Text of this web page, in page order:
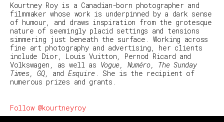
Kourtney Roy is a Canadian-born photographer and
filmmaker whose work is underpinned by a dark sense
of humour, and draws inspiration from the grotesque
nature of seemingly placid settings and tensions
simmering just beneath the surface. Working across
fine art photography and advertising, her clients
include Dior, Louis Vuitton, Pernod Ricard and
Volkswagen, as well as Vogue, Numéro, The Sunday
Times, GQ, and Esquire. She is the recipient of
numerous prizes and grants.
Follow @kourtneyroy